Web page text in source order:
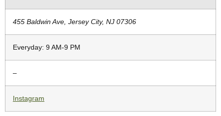
455 Baldwin Ave, Jersey City, NJ 07306
Everyday: 9 AM-9 PM
–
Instagram